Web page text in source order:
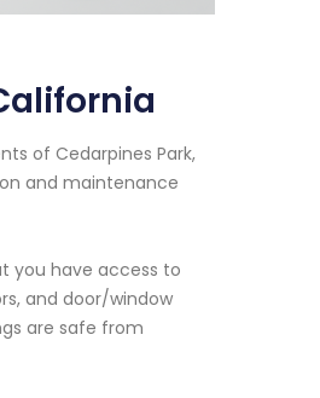
of Cedarpines Park,
and maintenance
you have access to
and door/window
are safe from